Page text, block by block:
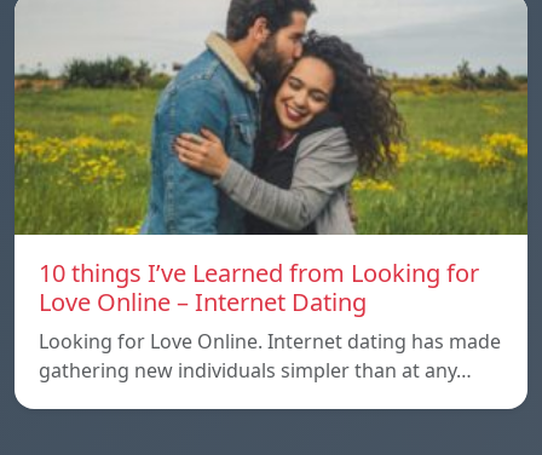
10 things I’ve Learned from Looking for
Love Online – Internet Dating
Looking for Love Online. Internet dating has made
gathering new individuals simpler than at any…